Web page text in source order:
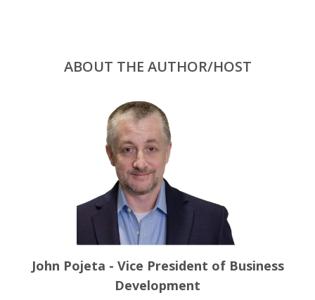
ABOUT THE AUTHOR/HOST
John Pojeta - Vice President of Business
Development